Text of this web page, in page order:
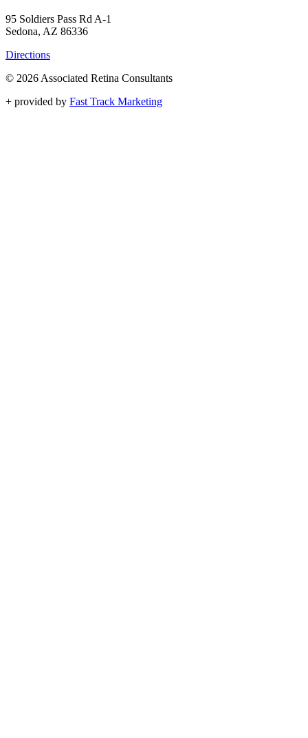
95 Soldiers Pass Rd A-1
Sedona, AZ 86336
Directions
© 2026 Associated Retina Consultants
+ provided by Fast Track Marketing